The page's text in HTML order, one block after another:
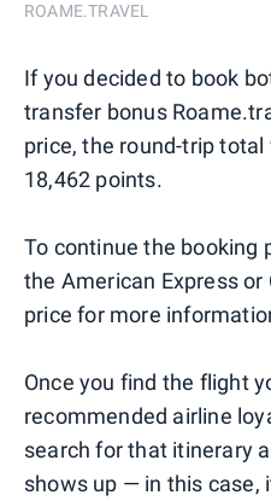
ROAME.TRAVEL
If you decided to book
transfer bonus
price, the round-trip
18,462 points.
To continue the booking
the American Express
price for more
Once you find the flight
recommended airline
search for that itinerary
shows up — in this case,